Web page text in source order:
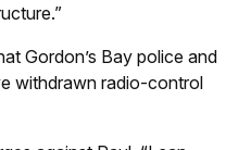
Gordon’s Bay police and
withdrawn radio-control